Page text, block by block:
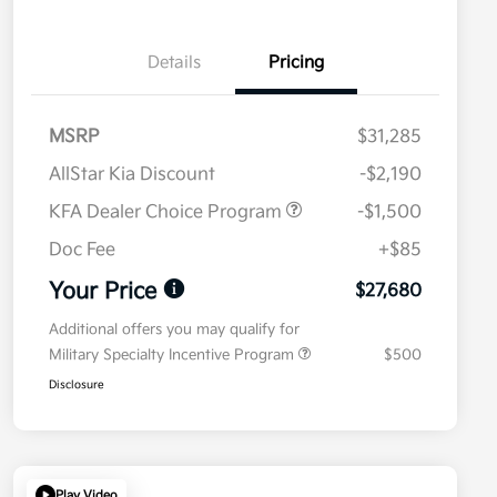
Details Pricing
MSRP
$31,285
AllStar Kia Discount
-$2,190
KFA Dealer Choice Program
-$1,500
Doc Fee
+$85
Your Price $27,680
Additional offers you may qualify for
Military Specialty Incentive Program
$500
Disclosure